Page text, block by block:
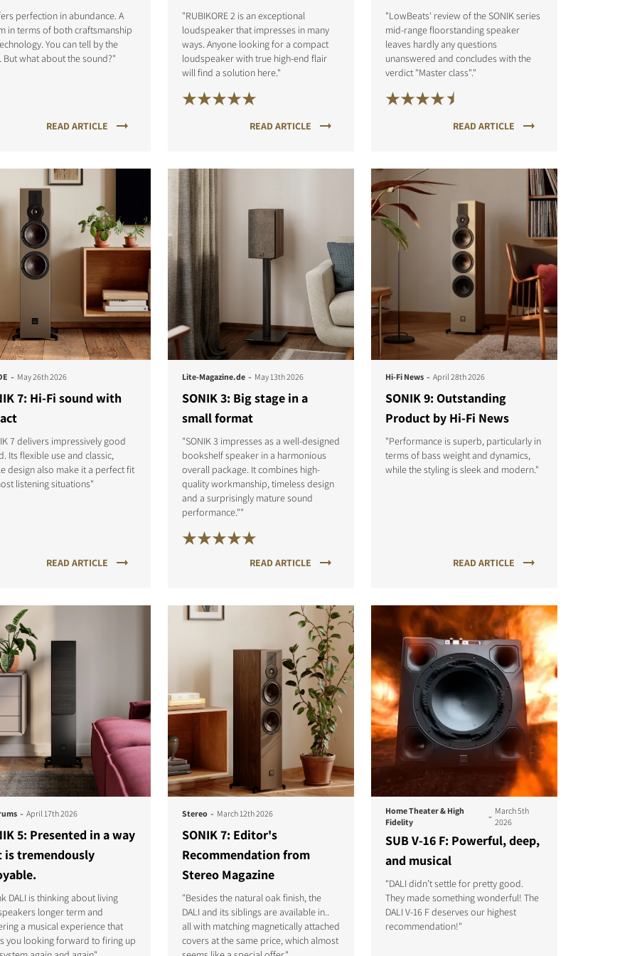
perfection in abundance. A
in terms of both craftsmanship
You can tell by the
But what about the sound?"
READ ARTICLE
"RUBIKORE 2 is an exceptional
loudspeaker that impresses in many
ways. Anyone looking for a compact
loudspeaker with true high-end flair
will find a solution here."
READ ARTICLE
"LowBeats' review of the SONIK series
mid-range floorstanding speaker
leaves hardly any questions
unanswered and concludes with the
verdict "Master class"."
READ ARTICLE
- May 26th 2026
7: Hi-Fi sound with
7 delivers impressively good
Its flexible use and classic,
design also make it a perfect fit
listening situations"
READ ARTICLE
Lite-Magazine.de - May 13th 2026
SONIK 3: Big stage in a
small format
"SONIK 3 impresses as a well-designed
bookshelf speaker in a harmonious
overall package. It combines high-
quality workmanship, timeless design
and a surprisingly mature sound
performance.""
READ ARTICLE
Hi-Fi News - April 28th 2026
SONIK 9: Outstanding
Product by Hi-Fi News
"Performance is superb, particularly in
terms of bass weight and dynamics,
while the styling is sleek and modern."
READ ARTICLE
- April 17th 2026
5: Presented in a way
is tremendously
DALI is thinking about living
longer term and
a musical experience that
you looking forward to firing up
Stereo - March 12th 2026
SONIK 7: Editor's
Recommendation from
Stereo Magazine
"Besides the natural oak finish, the
DALI and its siblings are available in..
all with matching magnetically attached
covers at the same price, which almost
Home Theater & High
Fidelity
- March 5th
2026
SUB V-16 F: Powerful, deep,
and musical
"DALI didn’t settle for pretty good.
They made something wonderful! The
DALI V-16 F deserves our highest
recommendation!"